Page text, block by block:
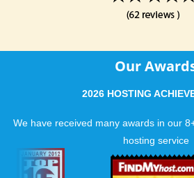
and need more information
Our
2026 HOSTING
We have received many awards in our
hosting service